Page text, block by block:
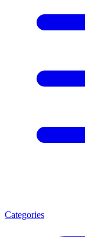
Categories